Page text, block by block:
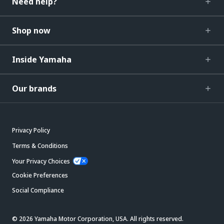
Shop now
Inside Yamaha
Our brands
Privacy Policy
Terms & Conditions
Your Privacy Choices
Cookie Preferences
Social Compliance
© 2026 Yamaha Motor Corporation, USA. All rights reserved.